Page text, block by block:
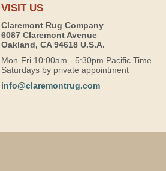
VISIT US
Claremont Rug Company
6087 Claremont Avenue
Oakland, CA 94618 U.S.A.
Mon-Fri 10:00am - 5:30pm Pacific Time
Saturdays by private appointment
info@claremontrug.com